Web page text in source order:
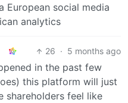
European social media
analytics
26 · 5 months ago
in the past few
this platform will just
shareholders feel like